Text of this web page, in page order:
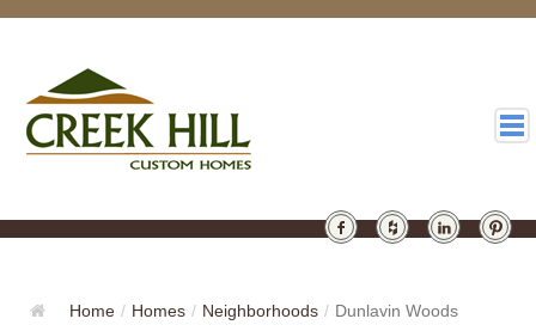
GALLERY
Home / Homes / Neighborhoods / Dunlavin Woods